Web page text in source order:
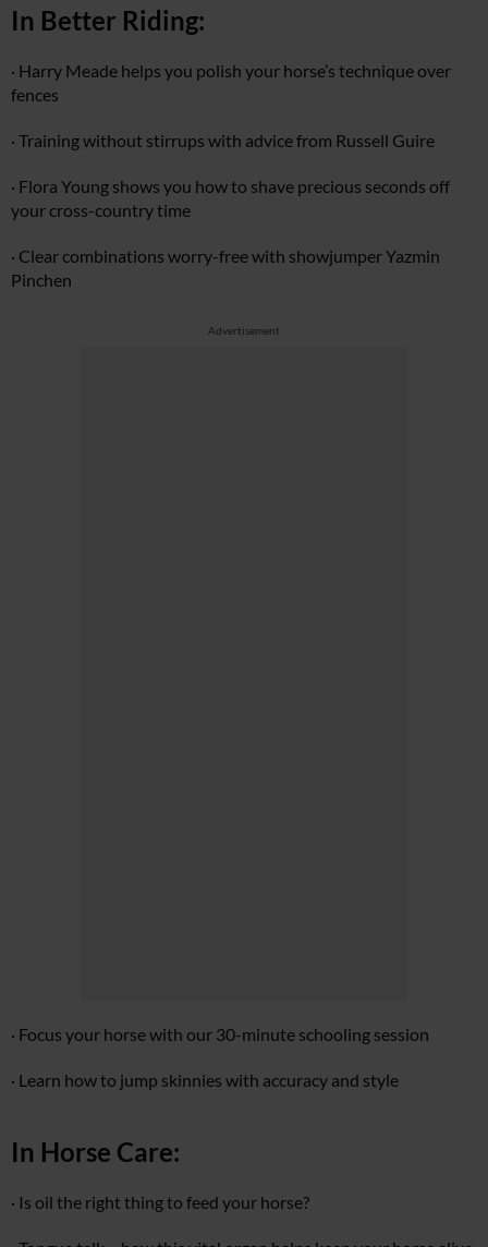
In Better Riding:
· Harry Meade helps you polish your horse’s technique over
fences
· Training without stirrups with advice from Russell Guire
· Flora Young shows you how to shave precious seconds off
your cross-country time
· Clear combinations worry-free with showjumper Yazmin
Pinchen
Advertisement
· Focus your horse with our 30-minute schooling session
· Learn how to jump skinnies with accuracy and style
In Horse Care:
· Is oil the right thing to feed your horse?